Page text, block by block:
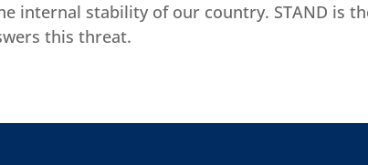
internal stability of our country. STAND is
this threat.